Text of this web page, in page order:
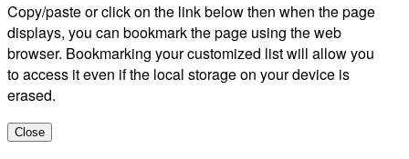
Copy/paste or click on the link below then when the page
displays, you can bookmark the page using the web
browser. Bookmarking your customized list will allow you
to access it even if the local storage on your device is
erased.
Close